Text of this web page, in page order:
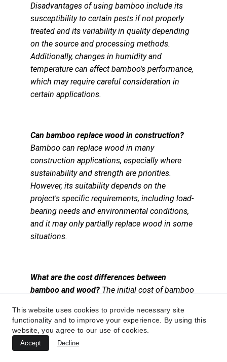
Disadvantages of using bamboo include its
susceptibility to certain pests if not properly
treated and its variability in quality depending
on the source and processing methods.
Additionally, changes in humidity and
temperature can affect bamboo's performance,
which may require careful consideration in
certain applications.
Can bamboo replace wood in construction?
Bamboo can replace wood in many
construction applications, especially where
sustainability and strength are priorities.
However, its suitability depends on the
project's specific requirements, including load-
bearing needs and environmental conditions,
and it may only partially replace wood in some
situations.
What are the cost differences between
bamboo and wood? The initial cost of bamboo
due to processing and import expenses, but it
can be comparable to or less than that of high-
quality hardwoods. Wood prices vary widely
based on type, quality, and source, making
This website uses cookies to provide necessary site
functionality and to improve your experience. By using this
website, you agree to our use of cookies.
Accept Decline